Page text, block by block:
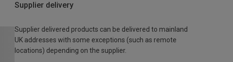
Supplier delivery
Supplier delivered products can be delivered to mainland
UK addresses with some exceptions (such as remote
locations) depending on the supplier.